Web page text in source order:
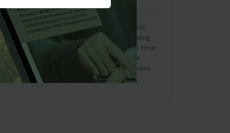
used for illustrative purposes only. This
based on certain assumptions, including
rate of return on investments will vary over time,
investments. Investments that offer the
also carry a high degree of risk. Actual returns